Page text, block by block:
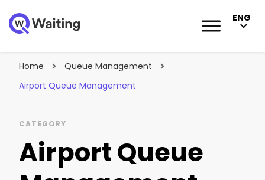
ENG
Home
Queue Management
Airport Queue Management
CATEGORY
Airport Queue